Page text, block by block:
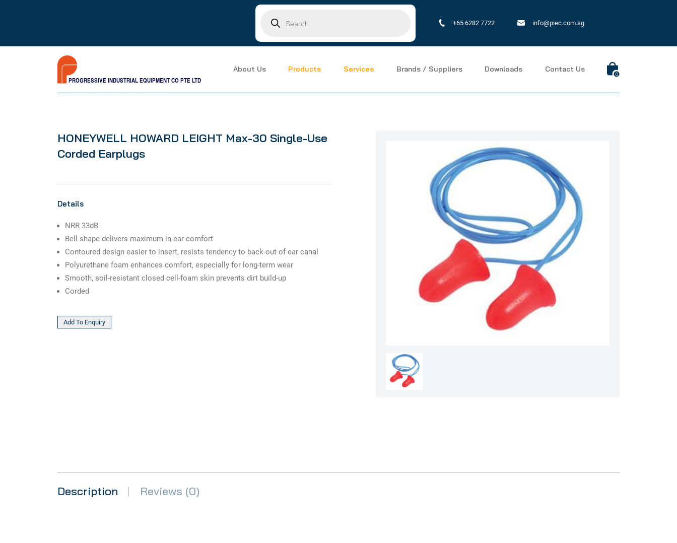
search
+65 6282 7722 info@piec.com.sg
PROGRESSIVE INDUSTRIAL EQUIPMENT CO PTE LTD
About Us Products Services Brands / Suppliers Downloads Contact Us
0
HONEYWELL HOWARD LEIGHT Max-30 Single-Use
Corded Earplugs
Details
NRR 33dB
Bell shape delivers maximum in-ear comfort
Contoured design easier to insert, resists tendency to back-out of ear canal
Polyurethane foam enhances comfort, especially for long-term wear
Smooth, soil-resistant closed cell-foam skin prevents dirt build-up
Corded
Description Reviews (0)